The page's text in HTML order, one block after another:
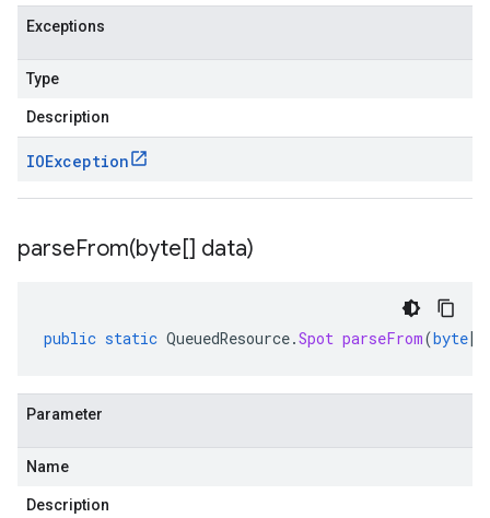
Exceptions
Type
Description
IOException
parseFrom(byte[] data)
public static QueuedResource.Spot parseFrom(byte[]
Parameter
Name
Description